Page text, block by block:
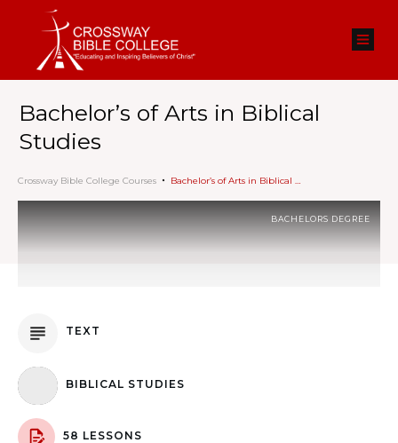
Bachelor’s of Arts in Biblical
Studies
Crossway Bible College Courses Bachelor’s of Arts in Biblical Studies
BACHELORS DEGREE
TEXT
BIBLICAL STUDIES
58 LESSONS